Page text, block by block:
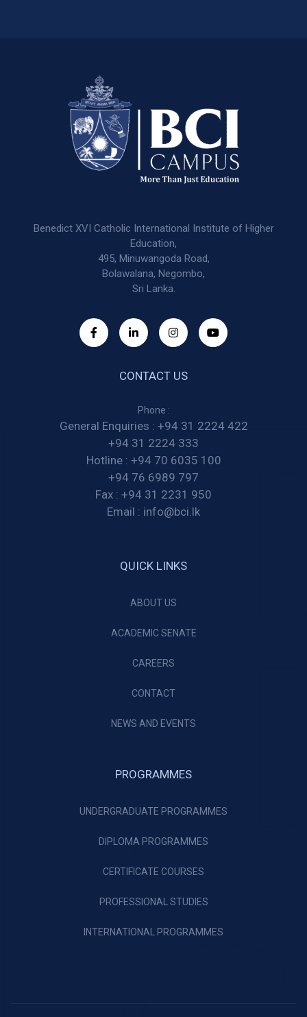
Benedict XVI Catholic International Institute of Higher
Education,
495, Minuwangoda Road,
Bolawalana, Negombo,
Sri Lanka.
CONTACT US
Phone :
General Enquiries : +94 31 2224 422
+94 31 2224 333
Hotline : +94 70 6035 100
+94 76 6989 797
Fax : +94 31 2231 950
Email : info@bci.lk
QUICK LINKS
ABOUT US
ACADEMIC SENATE
CAREERS
CONTACT
NEWS AND EVENTS
PROGRAMMES
UNDERGRADUATE PROGRAMMES
DIPLOMA PROGRAMMES
CERTIFICATE COURSES
PROFESSIONAL STUDIES
INTERNATIONAL PROGRAMMES